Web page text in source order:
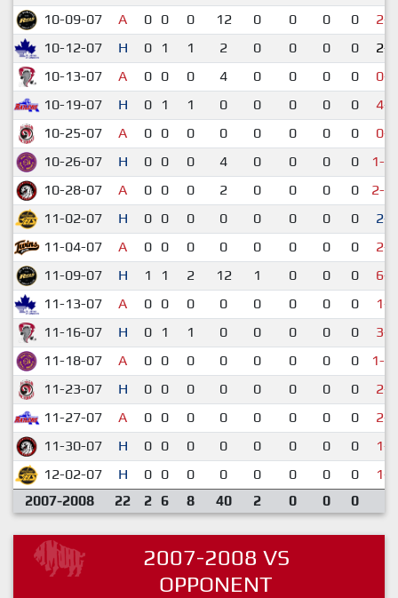
10-09-07 A 0 0 0 12 0 0 0 0
2-7
10-12-07
H 0 1 1 2 0 0 0 0
2-2
10-13-07
A 0 0 0 4 0 0 0 0
0-4
10-19-07
H 0 1 1 0 0 0 0 0
4-6
10-25-07
A 0 0 0 0 0 0 0 0
0-7
10-26-07
H 0 0 0 4 0 0 0 0
1-
10-28-07
A 0 0 0 2 0 0 0 0
2-
11-02-07
H 0 0 0 0 0 0 0 0
2-1
11-04-07
A 0 0 0 0 0 0 0 0
2-6
11-09-07
H 1 1 2 12 1 0 0 0
6-7
11-13-07
A 0 0 0 0 0 0 0 0
1-6
11-16-07
H 0 1 1 0 0 0 0 0
3-6
11-18-07
A 0 0 0 0 0 0 0 0
1-
11-23-07
H 0 0 0 0 0 0 0 0
2-3
11-27-07
A 0 0 0 0 0 0 0 0
2-4
11-30-07
H 0 0 0 0 0 0 0 0
1-7
12-02-07
H 0 0 0 0 0 0 0 0
1-9
2007-2008
22 2 6 8 40 2 0 0 0
2007-2008 VS
OPPONENT